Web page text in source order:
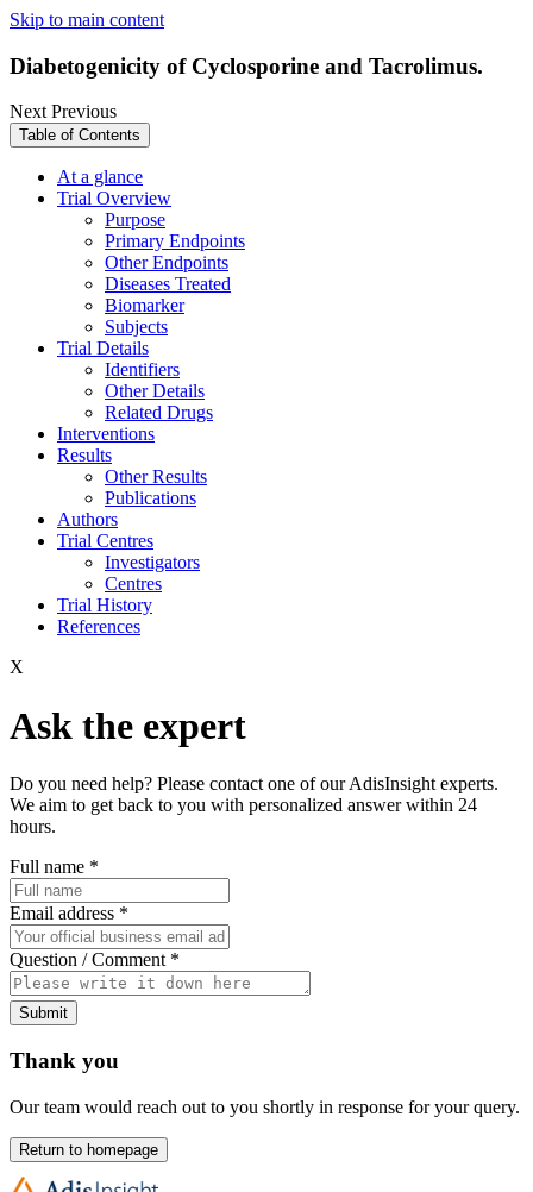
Skip to main content
Diabetogenicity of Cyclosporine and Tacrolimus.
NextPrevious
Table of Contents
At a glance
Trial Overview
Purpose
Primary Endpoints
Other Endpoints
Diseases Treated
Biomarker
Subjects
Trial Details
Identifiers
Other Details
Related Drugs
Interventions
Results
Other Results
Publications
Authors
Trial Centres
Investigators
Centres
Trial History
References
X
Ask the expert
Do you need help? Please contact one of our AdisInsight experts.
We aim to get back to you with personalized answer within 24
hours.
Full name *
Email address *
Question / Comment *
Submit
Thank you
Our team would reach out to you shortly in response for your query.
Return to homepage